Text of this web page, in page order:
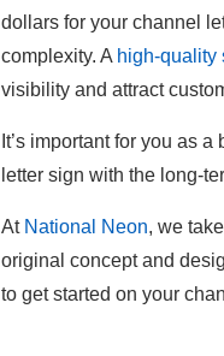
dollars for your channel
complexity. A high-quality
visibility and attract
It’s important for you as
letter sign with the long-
At National Neon, we
original concept and
to get started on your